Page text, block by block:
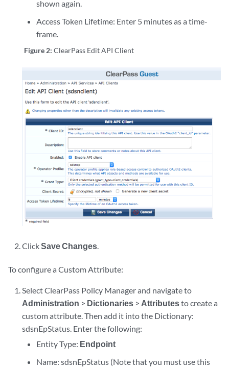
shown again.
Access Token Lifetime: Enter 5 minutes as a time-
frame.
Figure 2:ClearPass Edit API Client
ClickSave Changes.
To configure a Custom Attribute:
Select ClearPass Policy Manager and navigate to
Administration > Dictionaries > Attributesto create a
custom attribute. Then add it into the Dictionary:
sdsnEpStatus. Enter the following:
Entity Type: Endpoint
Name: sdsnEpStatus (Note that you must use this